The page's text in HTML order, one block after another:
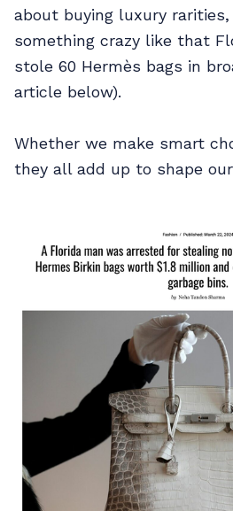
about buying luxury
something crazy like that
stole 60 Hermès bags in
article below).
Whether we make smart
they all add up to shape